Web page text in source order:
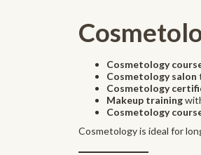
Cosmetology
Cosmetology salon
Cosmetology
Makeup training
Cosmetology
Cosmetology is ideal for